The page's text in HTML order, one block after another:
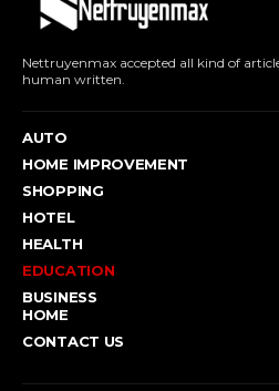
Nettruyenmax accepted all kind of
human written.
AUTO
HOME IMPROVEMENT
SHOPPING
HOTEL
HEALTH
EDUCATION
BUSINESS
HOME
CONTACT US